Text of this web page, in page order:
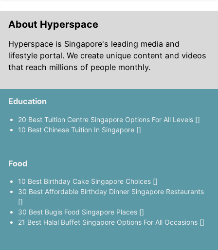
About Hyperspace
Hyperspace is Singapore's leading media and
lifestyle portal. We create unique content and videos
that reach millions of people monthly.
Education
20 Best Tuition Centre Singapore Options For All Levels []
10 Best Chinese Tuition In Singapore []
Food
10 Best Birthday Cake Singapore Choices []
30 Best Affordable Birthday Dinner Singapore Restaurants
[]
30 Best Bugis Food Singapore Places []
21 Best Halal Buffet Singapore Options For All Occasions []